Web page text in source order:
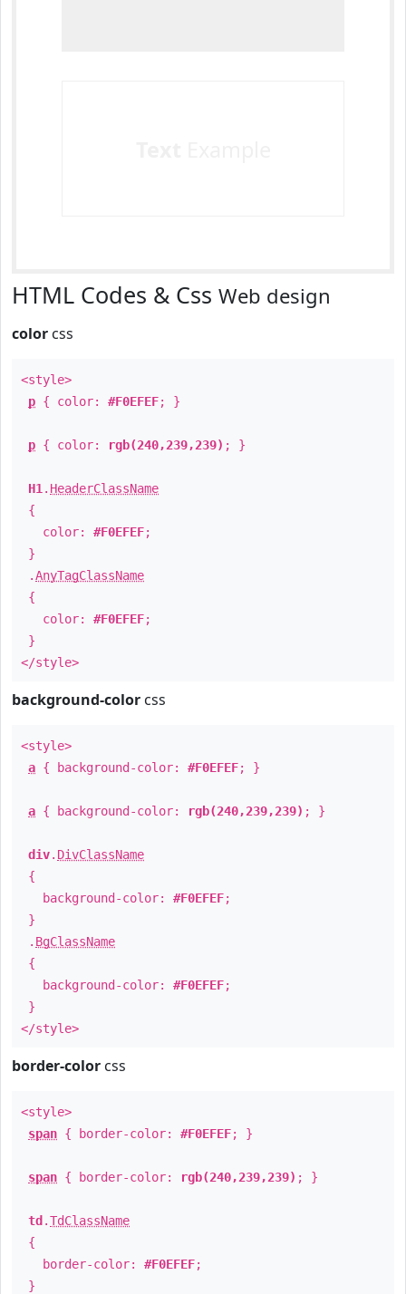
HTML Codes & Css Web design
color css
<style>
p { color: #F0EFEF; }
p { color: rgb(240,239,239) ; }
H1 . HeaderClassName
{
color: #F0EFEF;
}
.AnyTagClassName
{
color: #F0EFEF;
}
</style>
background-color css
<style>
a { background-color: #F0EFEF; }
a { background-color: rgb(240,239,239) ; }
div. DivClassName
{
background-color: #F0EFEF;
}
. BgClassName
{
background-color: #F0EFEF;
}
</style>
border-color css
<style>
span { border-color: #F0EFEF; }
span { border-color: rgb(240,239,239) ; }
td .TdClassName
{
border-color: #F0EFEF;
}